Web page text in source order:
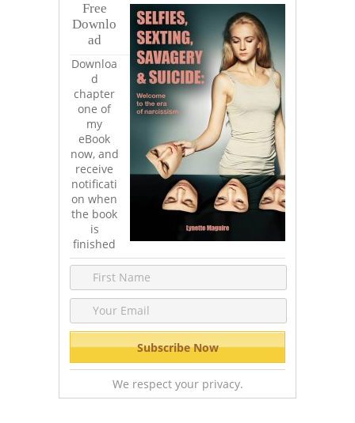
Free
Downlo
ad
Downloa
d
chapter
one of
my
eBook
now, and
receive
notificati
on when
the book
is
finished
We respect your privacy.